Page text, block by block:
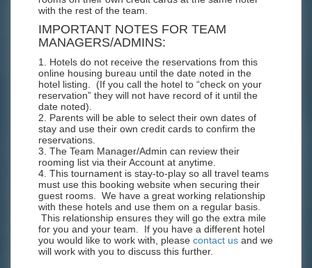
with the rest of the team.
IMPORTANT NOTES FOR TEAM
MANAGERS/ADMINS:
1. Hotels do not receive the reservations from this
online housing bureau until the date noted in the
hotel listing. (If you call the hotel to “check on your
reservation” they will not have record of it until the
date noted).
2. Parents will be able to select their own dates of
stay and use their own credit cards to confirm the
reservations.
3. The Team Manager/Admin can review their
rooming list via their Account at anytime.
4. This tournament is stay-to-play so all travel teams
must use this booking website when securing their
guest rooms. We have a great working relationship
with these hotels and use them on a regular basis.
This relationship ensures they will go the extra mile
for you and your team. If you have a different hotel
you would like to work with, please contact us and we
will work with you to discuss this further.